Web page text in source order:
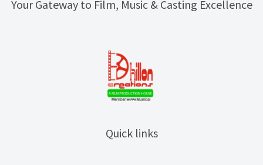
Your Gateway to Film, Music & Casting Excellence
Quick links